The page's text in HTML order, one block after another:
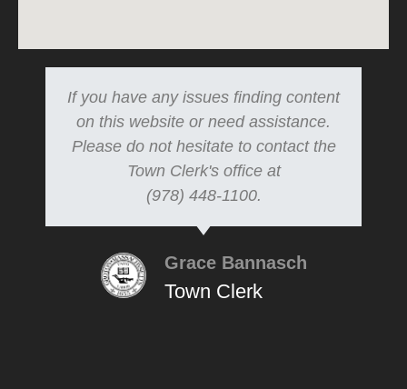
If you have any issues finding content
on this website or need assistance.
Please do not hesitate to contact the
Town Clerk's office at
(978) 448-1100.
Grace Bannasch
Town Clerk